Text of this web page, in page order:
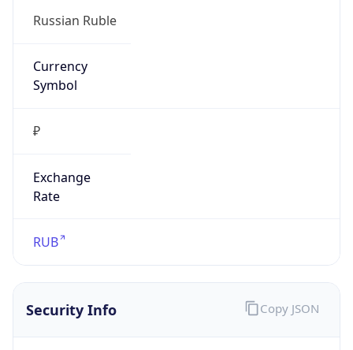
Russian Ruble
Currency
Symbol
₽
Exchange
Rate
RUB
Security Info Copy JSON